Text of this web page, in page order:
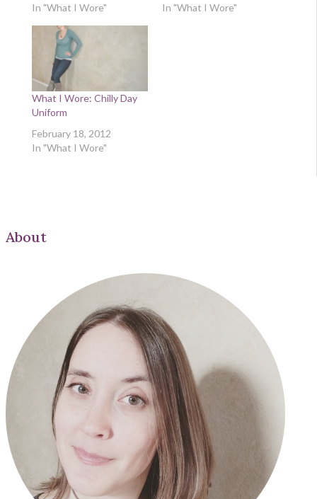
In "What I Wore"
In "What I Wore"
What I Wore: Chilly Day
Uniform
February 18, 2012
In "What I Wore"
About